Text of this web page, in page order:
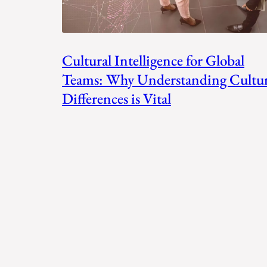
Cultural Intelligence for Global
Teams: Why Understanding
Differences is Vital